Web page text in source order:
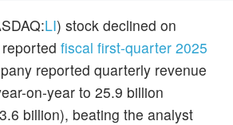
LI) stock declined on
fiscal first-quarter 2025
reported quarterly revenue
on-year to 25.9 billion
billion), beating the analyst